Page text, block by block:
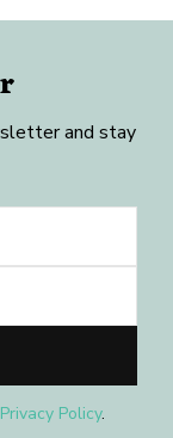
and stay
Privacy Policy.